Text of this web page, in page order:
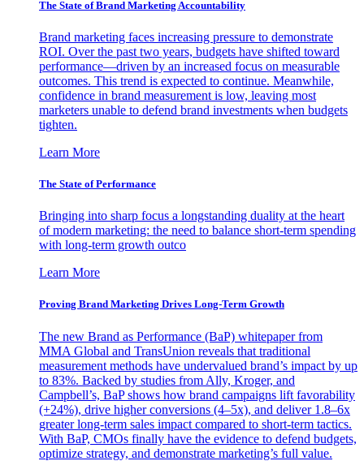
The State of Brand Marketing Accountability
Brand marketing faces increasing pressure to demonstrate
ROI. Over the past two years, budgets have shifted toward
performance—driven by an increased focus on measurable
outcomes. This trend is expected to continue. Meanwhile,
confidence in brand measurement is low, leaving most
marketers unable to defend brand investments when budgets
tighten.
Learn More
The State of Performance
Bringing into sharp focus a longstanding duality at the heart
of modern marketing: the need to balance short-term spending
with long-term growth outco
Learn More
Proving Brand Marketing Drives Long-Term Growth
The new Brand as Performance (BaP) whitepaper from
MMA Global and TransUnion reveals that traditional
measurement methods have undervalued brand’s impact by up
to 83%. Backed by studies from Ally, Kroger, and
Campbell’s, BaP shows how brand campaigns lift favorability
(+24%), drive higher conversions (4–5x), and deliver 1.8–6x
greater long-term sales impact compared to short-term tactics.
With BaP, CMOs finally have the evidence to defend budgets,
optimize strategy, and demonstrate marketing’s full value.